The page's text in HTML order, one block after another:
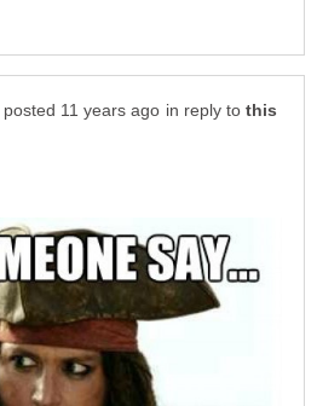
in reply to